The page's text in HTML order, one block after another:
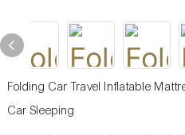
Folding Car Travel Inflatable
Car Sleeping